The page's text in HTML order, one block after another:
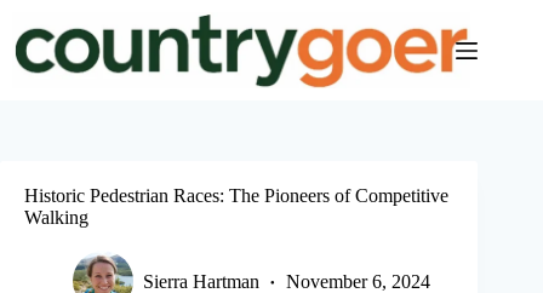
content
Historic Pedestrian Races: The Pioneers of Competitive
Walking
Sierra Hartman November 6, 2024